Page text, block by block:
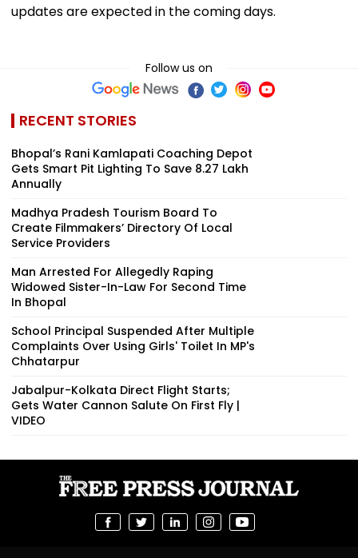
updates are expected in the coming days.
Follow us on
RECENT STORIES
Bhopal’s Rani Kamlapati Coaching Depot
Gets Smart Pit Lighting To Save ₹8.27 Lakh
Annually
Madhya Pradesh Tourism Board To
Create Filmmakers’ Directory Of Local
Service Providers
Man Arrested For Allegedly Raping
Widowed Sister-In-Law For Second Time
In Bhopal
School Principal Suspended After Multiple
Complaints Over Using Girls' Toilet In MP's
Chhatarpur
Jabalpur-Kolkata Direct Flight Starts;
Gets Water Cannon Salute On First Fly |
VIDEO